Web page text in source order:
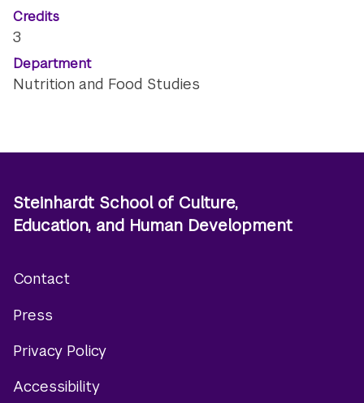
Credits
3
Department
Nutrition and Food Studies
Steinhardt School of Culture,
Education, and Human Development
menu
Contact
Press
Privacy Policy
Accessibility